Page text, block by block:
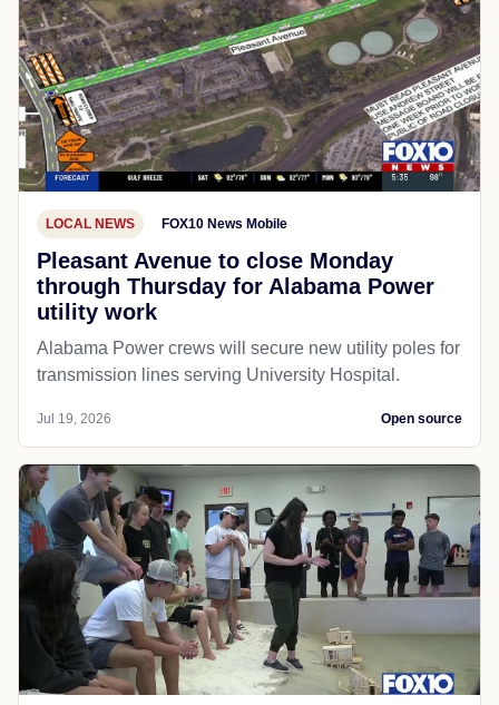
LOCAL NEWS FOX10 News Mobile
Pleasant Avenue to close Monday
through Thursday for Alabama Power
utility work
Alabama Power crews will secure new utility poles for
transmission lines serving University Hospital.
Jul 19, 2026 Open source